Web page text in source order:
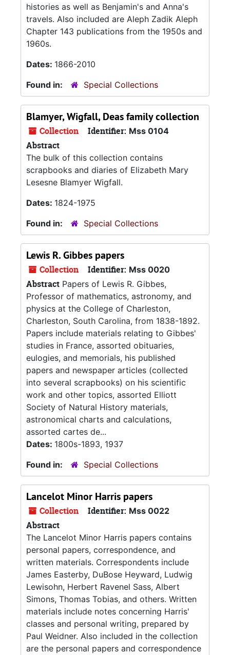
histories as well as Benjamin's and Anna's
travels. Also included are Aleph Zadik Aleph
Chapter 143 publications from the 1950s and
1960s.
Dates: 1866-2010
Found in:
Special Collections
Blamyer, Wigfall, Deas family collection
Collection Identifier: Mss 0104
Abstract
The bulk of this collection contains
scrapbooks and diaries of Elizabeth Mary
Lesesne Blamyer Wigfall.
Dates: 1824-1975
Found in:
Special Collections
Lewis R. Gibbes papers
Collection Identifier: Mss 0020
Abstract Papers of Lewis R. Gibbes,
Professor of mathematics, astronomy, and
physics at the College of Charleston,
Charleston, South Carolina, from 1838-1892.
Papers include materials relating to Gibbes'
studies in France, assorted obituaries,
eulogies, and memorials, his published
papers and newspaper articles (collected
into several scrapbooks) on his scientific
work and other topics, assorted Elliott
Society of Natural History materials,
astronomical charts and calculations,
assorted cartes de...
Dates: 1800s-1893, 1937
Found in:
Special Collections
Lancelot Minor Harris papers
Collection Identifier: Mss 0022
Abstract
The Lancelot Minor Harris papers contains
personal papers, correspondence, and
written materials. Correspondents include
James Easterby, DuBose Heyward, Ludwig
Lewisohn, Herbert Ravenel Sass, Albert
Simons, Thomas Tobias, and others. Written
materials include notes concerning Harris'
classes and personal writing, prepared by
Paul Weidner. Also included in the collection
are the personal papers and correspondence